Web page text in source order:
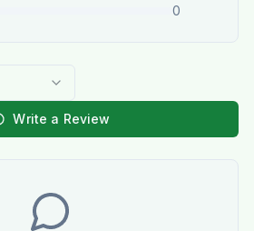
0
Write a Review